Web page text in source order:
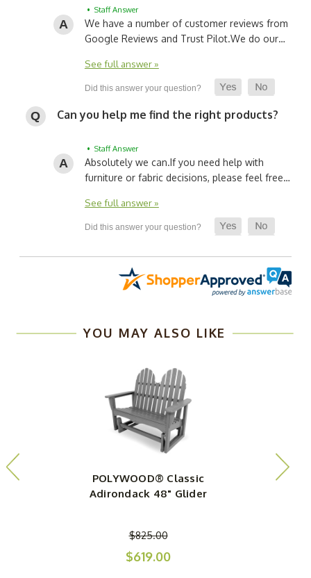
• Staff Answer
We have a number of customer reviews from
Google Reviews and Trust Pilot.We do our…
See full answer »
Can you help me find the right products?
• Staff Answer
Absolutely we can.If you need help with
furniture or fabric decisions, please feel free…
See full answer »
YOU MAY ALSO LIKE
POLYWOOD® Classic
Adirondack 48" Glider
$825.00
$619.00